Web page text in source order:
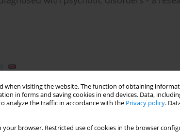
when visiting the website. The function of obtaining
in forms and saving cookies in end devices. Data,
analyze the traffic in accordance with the Privacy policy.
your browser. Restricted use of cookies in the browser
of pedophilia – a pilot study